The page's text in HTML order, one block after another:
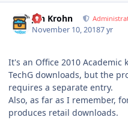
Jan Krohn
November 10, 20187 yr
It's an Office 2010 Academic
TechG downloads, but the
requires a separate entry.
Also, as far as I remember,
produces retail downloads.